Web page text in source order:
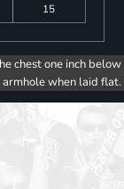
15
chest one inch below
armhole when laid flat.